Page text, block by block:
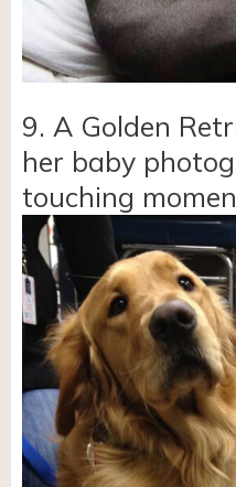
9. A Golden
her baby
touching